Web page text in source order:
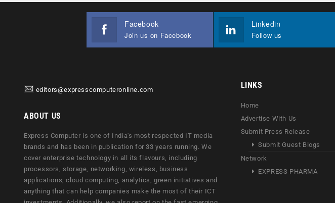
Facebook
Join us on Facebook
Linkedin
Follow us
editors@expresscomputeronline.com
ABOUT US
Express Computer is one of India's most respected IT media
brands and has been in publication for 33 years running. We
cover enterprise technology in all its flavours, including
processors, storage, networking, wireless, business
applications, cloud computing, analytics, green initiatives and
anything that can help companies make the most of their ICT
LINKS
Home
Advertise With Us
Submit Press Release
Submit Guest Blogs
Network
EXPRESS PHARMA